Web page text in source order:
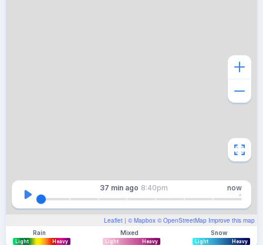
Leaflet | © Mapbox © OpenStreetMap Improve this map
37 min ago 8:40pm now
Rain
Light Heavy
Mixed
Light Heavy
Snow
Light Heavy